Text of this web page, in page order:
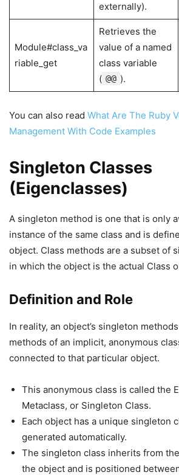
externally).
Module#class_va
riable_get
Retrieves the
value of a named
class variable
( @@ ).
You can also read What Are The Ruby
Management With Code Examples
Singleton Classes
(Eigenclasses)
A singleton method is one that is only
instance of the same class and is
object. Class methods are a subset of
in which the object is the actual Class
Definition and Role
In reality, an object’s singleton
methods of an implicit, anonymous
connected to that particular object.
This anonymous class is called the
Metaclass, or Singleton Class.
Each object has a unique singleton
generated automatically.
The singleton class inherits from
the object and is positioned